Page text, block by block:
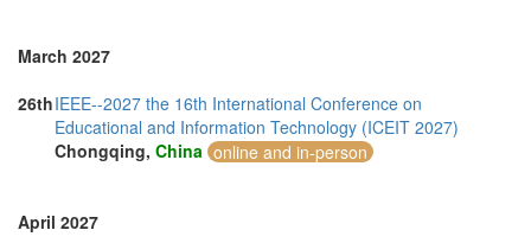
March 2027
26thIEEE--2027 the 16th International Conference on
Educational and Information Technology (ICEIT 2027)
Chongqing, China online and in-person
April 2027